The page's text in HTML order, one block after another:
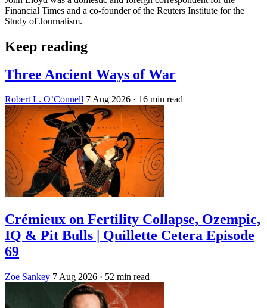
Financial Times and a co-founder of the Reuters Institute for the
Study of Journalism.
Keep reading
Three Ancient Ways of War
Robert L. O’Connell 7 Aug 2026 · 16 min read
Crémieux on Fertility Collapse, Ozempic,
IQ & Pit Bulls | Quillette Cetera Episode
69
Zoe Sankey 7 Aug 2026 · 52 min read